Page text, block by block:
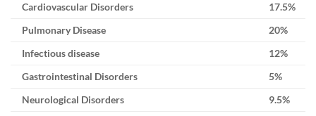
Cardiovascular Disorders
17.5%
Pulmonary Disease
20%
Infectious disease
12%
Gastrointestinal Disorders
5%
Neurological Disorders
9.5%